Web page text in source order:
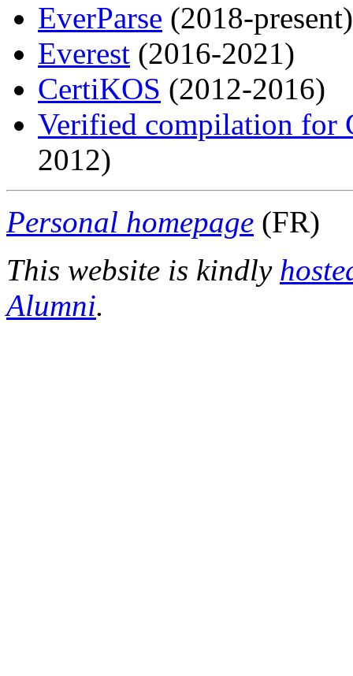
EverParse (2018-present)
Everest (2016-2021)
CertiKOS (2012-2016)
Verified compilation for
2012)
Personal homepage (FR)
This website is kindly
Alumni.